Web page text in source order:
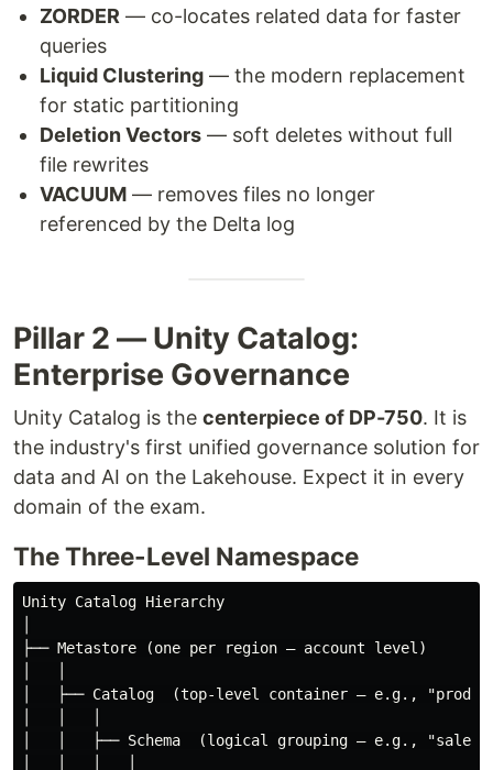
ZORDER — co-locates related data for faster
queries
Liquid Clustering — the modern replacement
for static partitioning
Deletion Vectors — soft deletes without full
file rewrites
VACUUM — removes files no longer
referenced by the Delta log
Pillar 2 — Unity Catalog:
Enterprise Governance
Unity Catalog is the centerpiece of DP-750. It is
the industry's first unified governance solution for
data and AI on the Lakehouse. Expect it in every
domain of the exam.
The Three-Level Namespace
Unity Catalog Hierarchy
├── Metastore (one per region — account level)
│   ├── Catalog  (top-level container — e.g.,
│   │   ├── Schema  (logical grouping — e.g.,